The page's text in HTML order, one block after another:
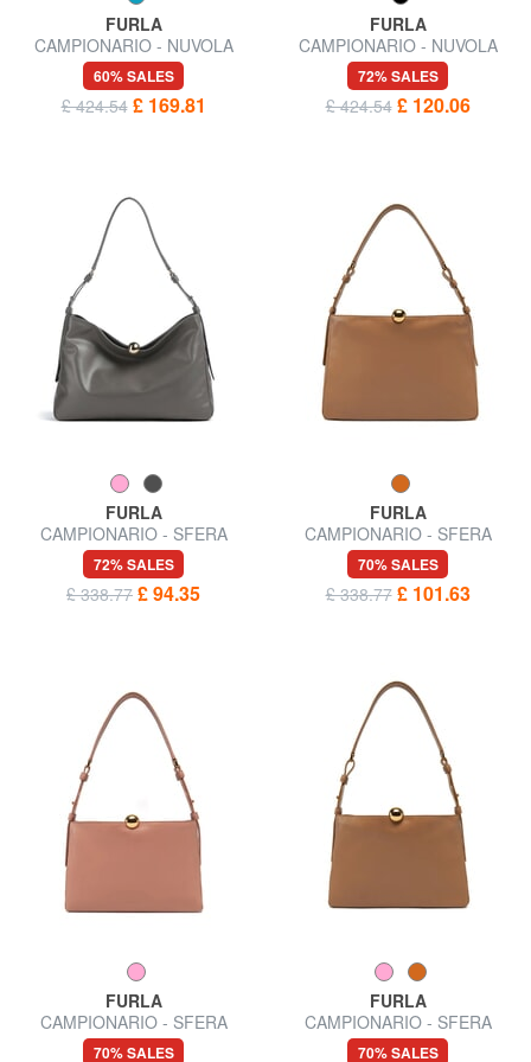
FURLA
CAMPIONARIO - NUVOLA
Shoulder bag
60% SALES
£ 424.54 £ 169.81
FURLA
CAMPIONARIO - NUVOLA
Semi-rigid leather bag
72% SALES
£ 424.54 £ 120.06
FURLA
CAMPIONARIO - SFERA
SOFT Shoulder bag, leather,
Made in Italy
72% SALES
£ 338.77 £ 94.35
FURLA
CAMPIONARIO - SFERA
SOFT L Shoulder bag, leather
70% SALES
£ 338.77 £ 101.63
FURLA
CAMPIONARIO - SFERA
SOFT M Shoulder bag
70% SALES
FURLA
CAMPIONARIO - SFERA
SOFT Shoulder bag
70% SALES